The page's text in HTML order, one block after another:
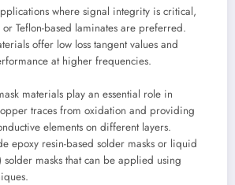
where signal integrity is critical,
Teflon-based laminates are preferred.
offer low loss tangent values and
at higher frequencies.
materials play an essential role in
traces from oxidation and providing
elements on different layers.
epoxy resin-based solder masks or liquid
solder masks that can be applied using